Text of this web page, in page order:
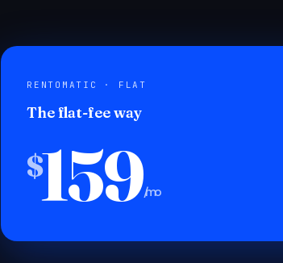
RENTOMATIC · FLAT
The flat-fee way
$159/mo